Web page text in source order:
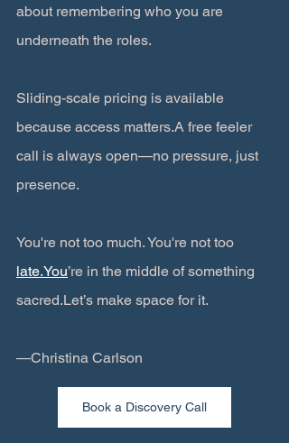
about remembering who you are
underneath the roles.
Sliding-scale pricing is available
because access matters.A free feeler
call is always open—no pressure, just
presence.
You're not too much. You're not too
late.You’re in the middle of something
sacred.Let’s make space for it.
—Christina Carlson
Book a Discovery Call